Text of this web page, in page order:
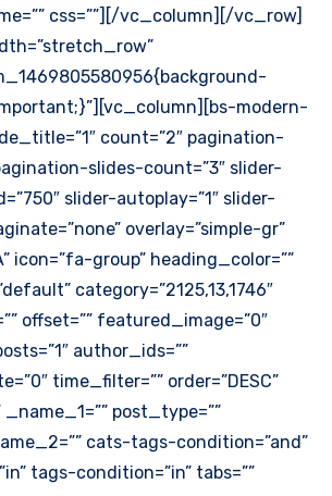
css=””][/vc_column][/vc_row]
modern-
count=”2″ pagination-
slides-count=”3″ slider-
slider-autoplay=”1″ slider-
overlay=”simple-gr”
icon=”fa-group” heading_color=””
category=”2125,13,1746″
offset=”” featured_image=”0″
author_ids=””
time_filter=”” order=”DESC”
post_type=””
cats-tags-condition=”and”
tags-condition=”in” tabs=””